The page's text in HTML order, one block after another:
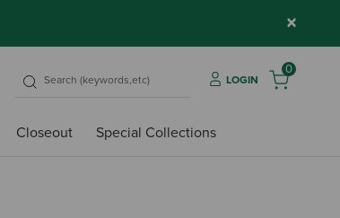
×
LOGIN
0
Closeout Special Collections